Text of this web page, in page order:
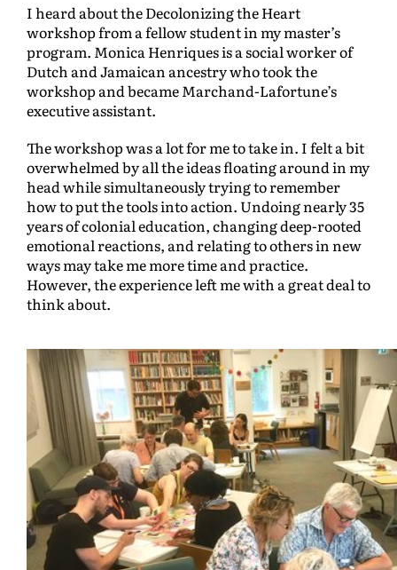
I heard about the Decolonizing the Heart
workshop from a fellow student in my master’s
program. Monica Henriques is a social worker of
Dutch and Jamaican ancestry who took the
workshop and became Marchand-Lafortune’s
executive assistant.
The workshop was a lot for me to take in. I felt a bit
overwhelmed by all the ideas floating around in my
head while simultaneously trying to remember
how to put the tools into action. Undoing nearly 35
years of colonial education, changing deep-rooted
emotional reactions, and relating to others in new
ways may take me more time and practice.
However, the experience left me with a great deal to
think about.